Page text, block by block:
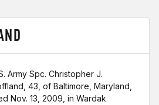
Army Spc. Christopher J.
43, of Baltimore, Maryland,
Nov. 13, 2009, in Wardak